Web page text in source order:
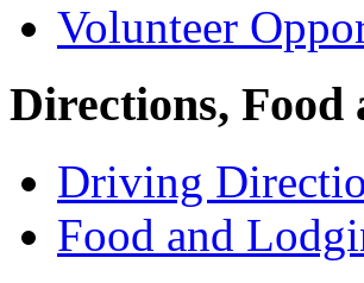
Volunteer
Directions, Food
Driving
Food and